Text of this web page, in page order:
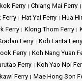
Ferry Chiang Mai Ferry
Ferry Hat Yai Ferry Hua
Ferry Klong Thom Ferry
Ferry Koh Lanta Ferry
Ferry Koh Nang Yuan
Ferry Koh Yao Noi
Ferry Mae Hong Son